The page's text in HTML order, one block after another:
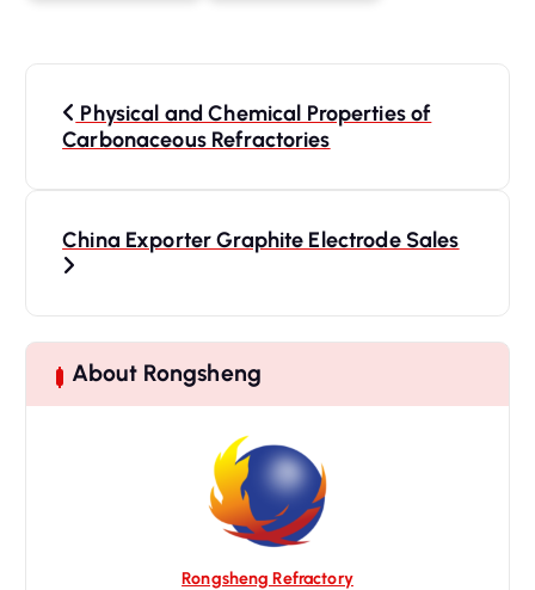
g
t
Physical and Chemical Properties of
Carbonaceous Refractories
China Exporter Graphite Electrode Sales
About Rongsheng
Rongsheng Refractory